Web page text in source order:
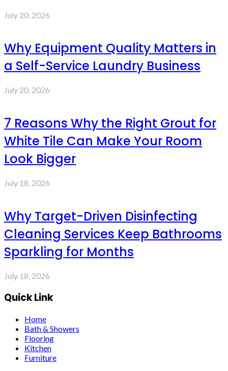
July 20, 2026
Why Equipment Quality Matters in
a Self-Service Laundry Business
July 20, 2026
7 Reasons Why the Right Grout for
White Tile Can Make Your Room
Look Bigger
July 18, 2026
Why Target-Driven Disinfecting
Cleaning Services Keep Bathrooms
Sparkling for Months
July 18, 2026
Quick Link
Home
Bath & Showers
Flooring
Kitchen
Furniture